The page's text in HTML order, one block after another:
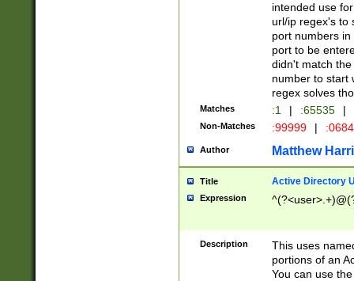
intended use
url/ip regex's to
port numbers
port to be
didn't match
number to start
regex solves
Matches :1 | :65535 |
Non-Matches :99999 |
Author Matthew
Title Active Directory
Expression
Description
This uses
portions of an
You can use